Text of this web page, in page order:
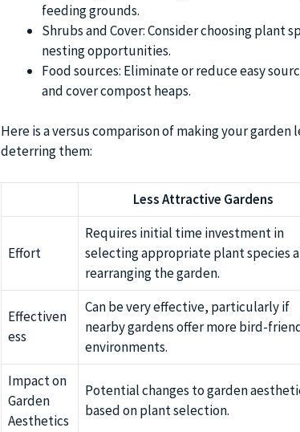
feeding grounds.
Shrubs and Cover: Consider choosing plant
nesting opportunities.
Food sources: Eliminate or reduce easy
and cover compost heaps.
Here is a versus comparison of making your
deterring them:
Less Attractive Gardens
Effort
Requires initial time investment in
selecting appropriate plant species
rearranging the garden.
Effectiven
ess
Can be very effective, particularly if
nearby gardens offer more bird-
environments.
Impact on
Garden
Aesthetics
Potential changes to garden
based on plant selection.